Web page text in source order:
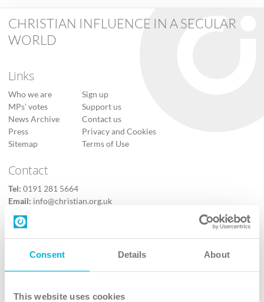
Consent Details About
This website uses cookies
CHRISTIAN INFLUENCE IN A SECULAR
WORLD
Links
Who we are
MPs’ votes
News Archive
Press
Sitemap
Sign up
Support us
Contact us
Privacy and Cookies
Terms of Use
Contact
Tel: 0191 281 5664
Email: info@christian.org.uk
Contact us
Follow Us
X